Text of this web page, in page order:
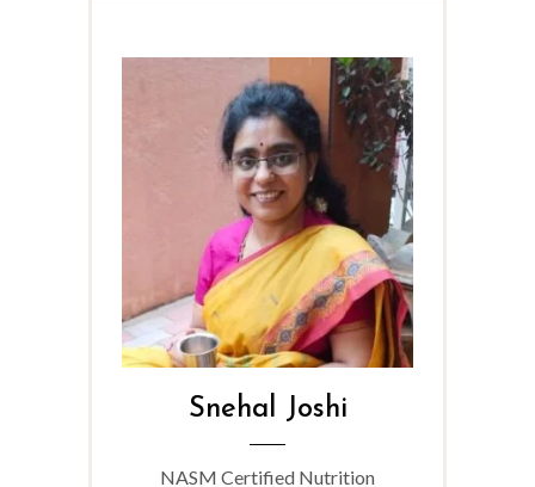
Snehal Joshi
NASM Certified Nutrition